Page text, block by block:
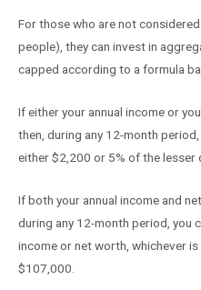
For those who are not
people), they can invest in
capped according to a formula
If either your annual income or
then, during any 12-month
either $2,200 or 5% of the lesser
If both your annual income and
during any 12-month period, you
income or net worth, whichever
$107,000.